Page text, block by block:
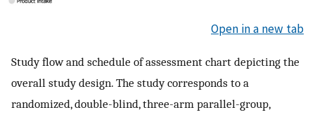
Open in a new tab
Study flow and schedule of assessment chart depicting the
overall study design. The study corresponds to a
randomized, double-blind, three-arm parallel-group,